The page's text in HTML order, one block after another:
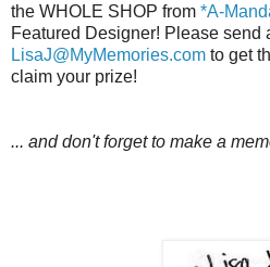
the WHOLE SHOP from *A-
Featured Designer! Please send
LisaJ@MyMemories.com to get
claim your prize!
... and don't forget to make a